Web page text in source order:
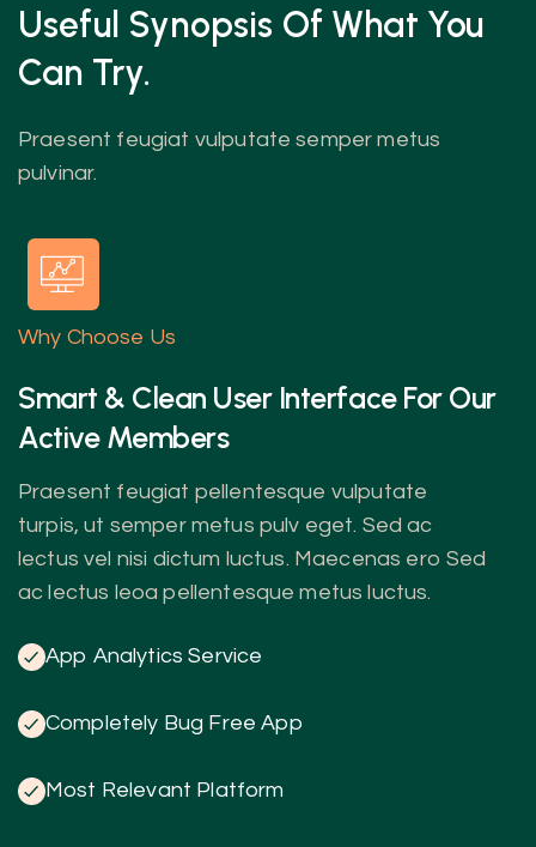
Useful Synopsis Of What You
Can Try.
Praesent feugiat vulputate semper metus
pulvinar.
Why Choose Us
Smart & Clean User Interface For Our
Active Members
Praesent feugiat pellentesque vulputate
turpis, ut semper metus pulv eget. Sed ac
lectus vel nisi dictum luctus. Maecenas ero Sed
ac lectus leoa pellentesque metus luctus.
App Analytics Service
Completely Bug Free App
Most Relevant Platform